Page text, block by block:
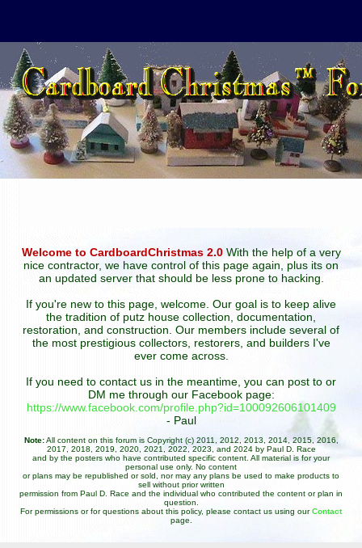
Welcome to CardboardChristmas 2.0With the help of a very
nice contractor, we have control of this page again, plus its on
an updated server that should be less prone to hacking.
If you're new to this page, welcome. Our goal is to keep alive
the tradition of putz house collection, documentation,
restoration, and construction. Our members include several of
the most prestigious collectors, restorers, and builders I've
ever come across.
If you need to contact us in the meantime, you can post to or
DM me through our Facebook page:
https://www.facebook.com/profile.php?id=100092606101409
- Paul
Note:All content on this forum is Copyright (c) 2011, 2012, 2013, 2014, 2015, 2016,
2017, 2018, 2019, 2020, 2021, 2022, 2023, and 2024 by Paul D. Race
and by the posters who have contributed specific content. All material is for your
personal use only. No content
or plans may be republished or sold, nor may any plans be used to make products to
sell without prior written
permission from Paul D. Race and the individual who contributed the content or plan in
question.
For permissions or for questions about this policy, please contact us using ourContact
page.